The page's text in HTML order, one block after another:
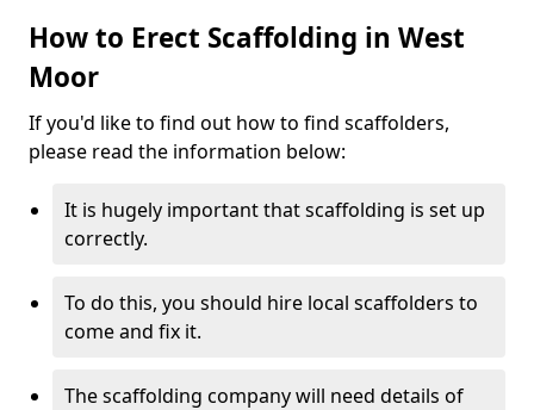
How to Erect Scaffolding in West
Moor
If you'd like to find out how to find scaffolders,
please read the information below:
It is hugely important that scaffolding is set up
correctly.
To do this, you should hire local scaffolders to
come and fix it.
The scaffolding company will need details of